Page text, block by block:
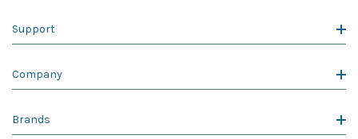
Support
Company
Brands